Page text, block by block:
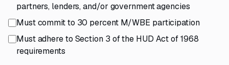
partners, lenders, and/or government agencies
Must commit to 30 percent M/WBE participation
Must adhere to Section 3 of the HUD Act of 1968
requirements